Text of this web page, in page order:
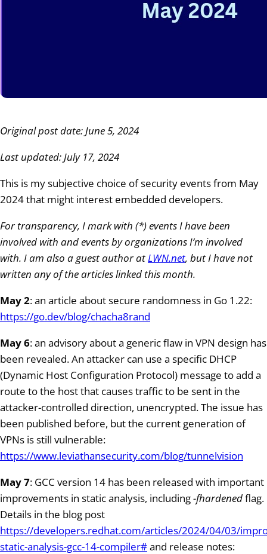
Original post date: June 5, 2024
Last updated: July 17, 2024
This is my subjective choice of security events from May
2024 that might interest embedded developers.
For transparency, I mark with (*) events I have been
involved with and events by organizations I’m involved
with. I am also a guest author atLWN.net, but I have not
written any of the articles linked this month.
May 2: an article about secure randomness in Go 1.22:
https://go.dev/blog/chacha8rand
May 6: an advisory about a generic flaw in VPN design has
been revealed. An attacker can use a specific DHCP
(Dynamic Host Configuration Protocol) message to add a
route to the host that causes traffic to be sent in the
attacker-controlled direction, unencrypted. The issue has
been published before, but the current generation of
VPNs is still vulnerable:
https://www.leviathansecurity.com/blog/tunnelvision
May 7: GCC version 14 has been released with important
improvements in static analysis, including-fhardenedflag.
Details in the blog post
https://developers.redhat.com/articles/2024/04/03/
static-analysis-gcc-14-compiler#and release notes: